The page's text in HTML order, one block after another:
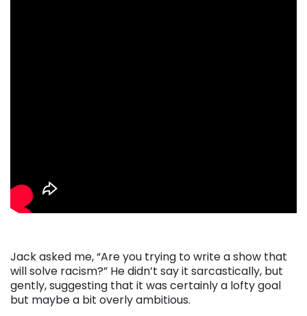
Jack asked me, “Are you trying to write a show that
will solve racism?” He didn’t say it sarcastically, but
gently, suggesting that it was certainly a lofty goal
but maybe a bit overly ambitious.